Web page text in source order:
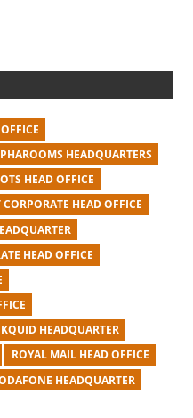
HEADQUARTERS
HEAD OFFICE
CORPORATE HEAD OFFICE
HEAD OFFICE
HEADQUARTER
ROYAL MAIL HEAD OFFICE
HEADQUARTER